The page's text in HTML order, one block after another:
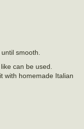
smooth.
can be used.
with homemade Italian